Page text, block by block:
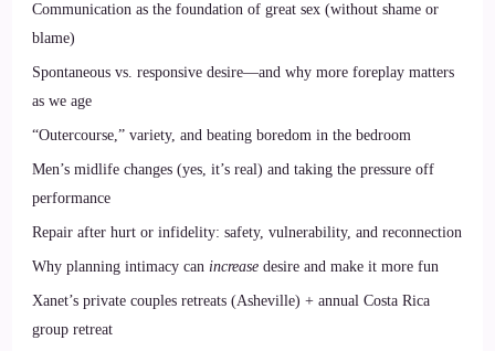
Communication as the foundation of great sex (without shame or
blame)
Spontaneous vs. responsive desire—and why more foreplay matters
as we age
“Outercourse,” variety, and beating boredom in the bedroom
Men’s midlife changes (yes, it’s real) and taking the pressure off
performance
Repair after hurt or infidelity: safety, vulnerability, and reconnection
Why planning intimacy can increase desire and make it more fun
Xanet’s private couples retreats (Asheville) + annual Costa Rica
group retreat